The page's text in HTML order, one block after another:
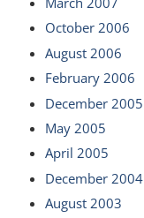
October 2006
August 2006
February 2006
December 2005
May 2005
April 2005
December 2004
August 2003